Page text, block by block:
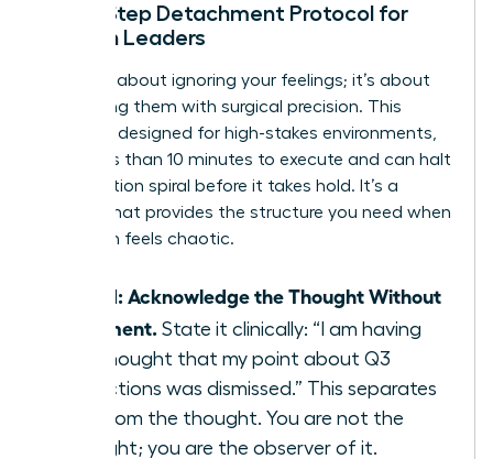
The 5-Step Detachment Protocol for
Women Leaders
This isn’t about ignoring your feelings; it’s about
processing them with surgical precision. This
protocol, designed for high-stakes environments,
takes less than 10 minutes to execute and can halt
a rumination spiral before it takes hold. It’s a
system that provides the structure you need when
your brain feels chaotic.
Step 1: Acknowledge the Thought Without
Judgment. State it clinically: “I am having
the thought that my point about Q3
projections was dismissed.” This separates
you from the thought. You are not the
thought; you are the observer of it.